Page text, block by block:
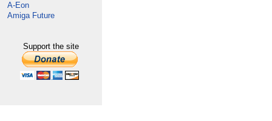
A-Eon
Amiga Future
Support the site